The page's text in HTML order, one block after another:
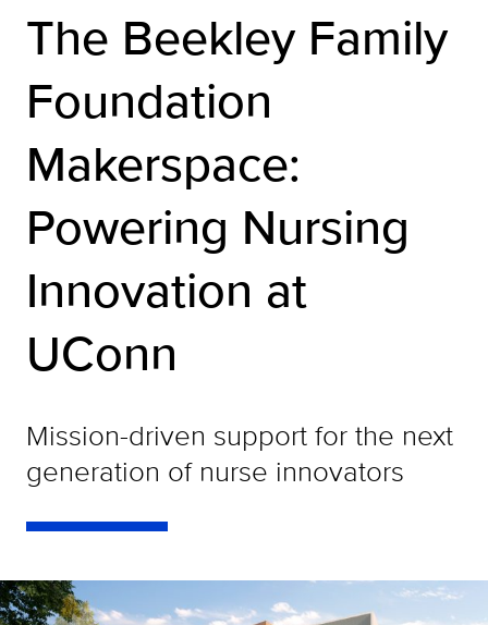
The Beekley Family
Foundation
Makerspace:
Powering Nursing
Innovation at
UConn
Mission-driven support for the next
generation of nurse innovators